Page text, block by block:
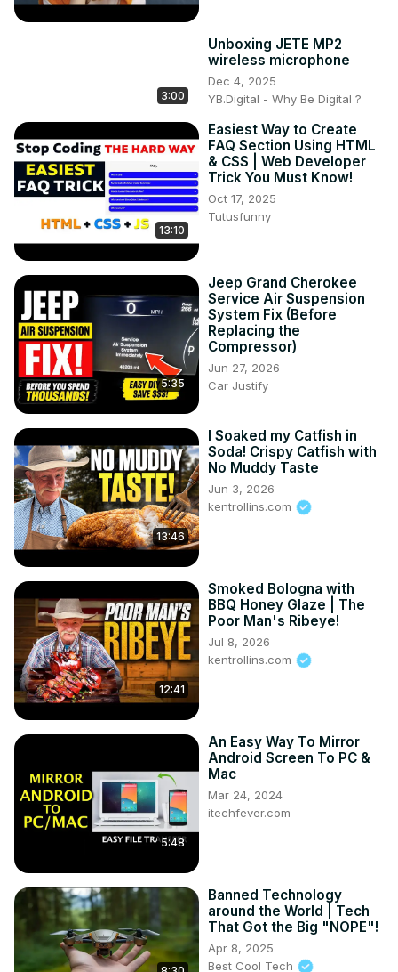
3:00
Unboxing JETE MP2
wireless microphone
Dec 4, 2025
YB.Digital - Why Be Digital ?
13:10
Easiest Way to Create
FAQ Section Using HTML
& CSS | Web Developer
Trick You Must Know!
Oct 17, 2025
Tutusfunny
5:35
Jeep Grand Cherokee
Service Air Suspension
System Fix (Before
Replacing the
Compressor)
Jun 27, 2026
Car Justify
13:46
I Soaked my Catfish in
Soda! Crispy Catfish with
No Muddy Taste
Jun 3, 2026
kentrollins.com
12:41
Smoked Bologna with
BBQ Honey Glaze | The
Poor Man's Ribeye!
Jul 8, 2026
kentrollins.com
5:48
An Easy Way To Mirror
Android Screen To PC &
Mac
Mar 24, 2024
itechfever.com
Banned Technology
around the World | Tech
That Got the Big "NOPE"!
Apr 8, 2025
Best Cool Tech